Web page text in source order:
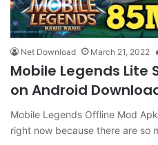
Net Download March 21, 2022
Mobile Legends Lite
on Android
Mobile Legends Offline Mod
right now because there are so